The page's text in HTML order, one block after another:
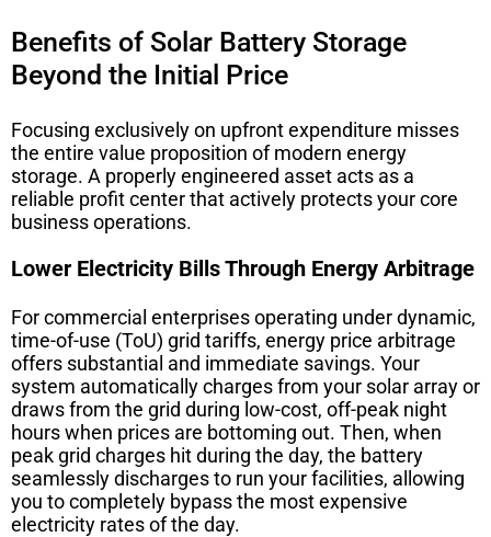
Benefits of Solar Battery Storage
Beyond the Initial Price
Focusing exclusively on upfront expenditure misses
the entire value proposition of modern energy
storage. A properly engineered asset acts as a
reliable profit center that actively protects your core
business operations.
Lower Electricity Bills Through Energy Arbitrage
For commercial enterprises operating under dynamic,
time-of-use (ToU) grid tariffs, energy price arbitrage
offers substantial and immediate savings. Your
system automatically charges from your solar array or
draws from the grid during low-cost, off-peak night
hours when prices are bottoming out. Then, when
peak grid charges hit during the day, the battery
seamlessly discharges to run your facilities, allowing
you to completely bypass the most expensive
electricity rates of the day.